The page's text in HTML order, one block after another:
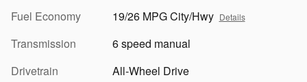
Fuel Economy
19/26 MPG City/Hwy Details
Transmission
6 speed manual
Drivetrain
All-Wheel Drive